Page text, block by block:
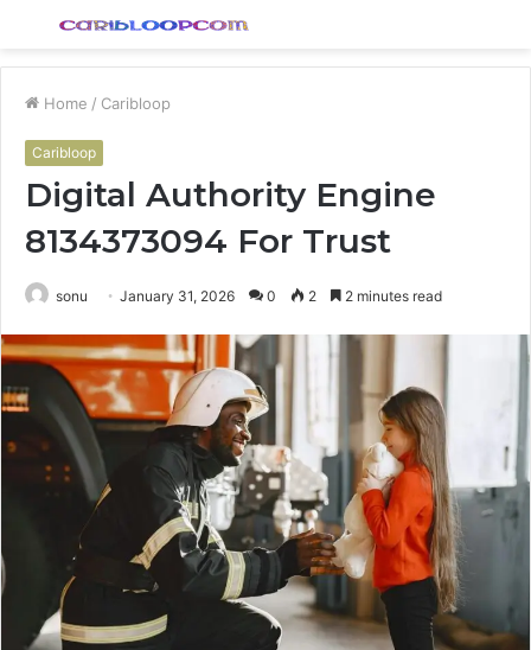
Menu
Home / Caribloop
Caribloop
Digital Authority Engine
8134373094 For Trust
sonu January 31, 2026 0 2 2 minutes read